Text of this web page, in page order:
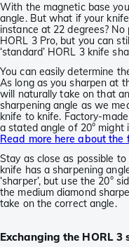
With the magnetic base
angle. But what if your
instance at 22 degrees?
HORL 3 Pro, but you can
‘standard’ HORL 3 knife
You can easily determine
As long as you sharpen at
will naturally take on that
sharpening angle as we
knife to knife. Factory-
a stated angle of 20° might
Read more here about
Stay as close as possible
knife has a sharpening
‘sharper’, but use the 20°
the medium diamond
take on the correct angle.
Exchanging the HORL 3